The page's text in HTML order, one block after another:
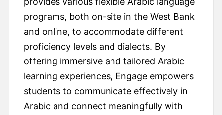
programs, both on-site in the West Bank
and online, to accommodate different
proficiency levels and dialects. By
offering immersive and tailored Arabic
learning experiences, Engage empowers
students to communicate effectively in
Arabic and connect meaningfully with